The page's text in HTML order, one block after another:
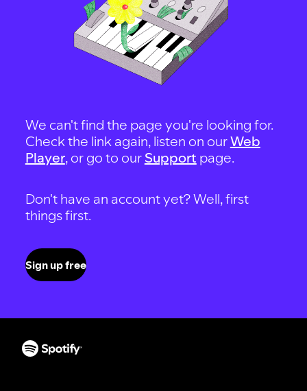
We can't find the page you're looking for.
Check the link again, listen on ourWeb
Player, or go to our Support page.
Don't have an account yet? Well, first
things first.
Sign up free